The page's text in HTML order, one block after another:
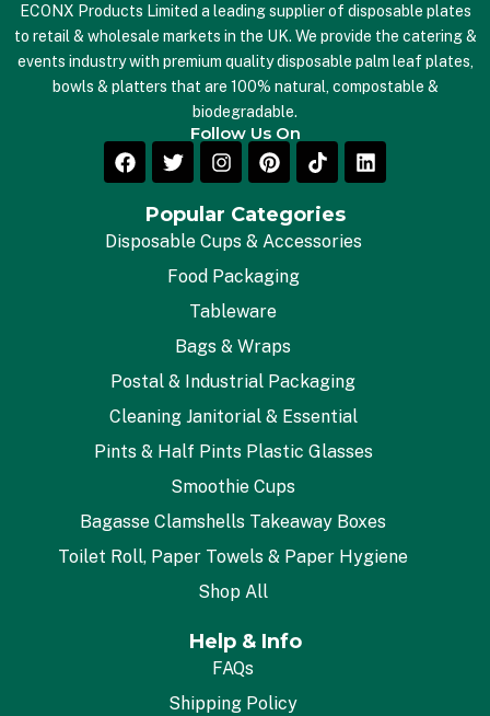
ECONX Products Limited a leading supplier of disposable plates
to retail & wholesale markets in the UK. We provide the catering &
events industry with premium quality disposable palm leaf plates,
bowls & platters that are 100% natural, compostable &
biodegradable.
Follow Us On
Popular Categories
Disposable Cups & Accessories
Food Packaging
Tableware
Bags & Wraps
Postal & Industrial Packaging
Cleaning Janitorial & Essential
Pints & Half Pints Plastic Glasses
Smoothie Cups
Bagasse Clamshells Takeaway Boxes
Toilet Roll, Paper Towels & Paper Hygiene
Shop All
Help & Info
FAQs
Shipping Policy